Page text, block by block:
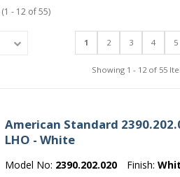
(1 - 12 of 55)
1 2 3 4 5
Showing 1 - 12 of 55
American Standard
LHO - White
Model No: 2390.202.020 Finish: